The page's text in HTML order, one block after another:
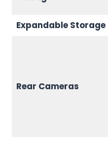
Expandable Storage
Rear Cameras